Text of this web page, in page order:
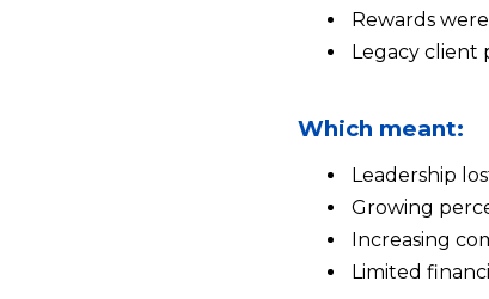
Rewards
Legacy client
Which meant:
Leadership
Growing
Increasing
Limited